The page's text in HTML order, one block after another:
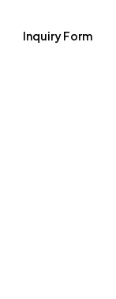
Inquiry Form